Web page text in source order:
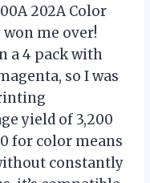
202A Color
me over!
a 4 pack with
so I was
yield of 3,200
for color means
constantly